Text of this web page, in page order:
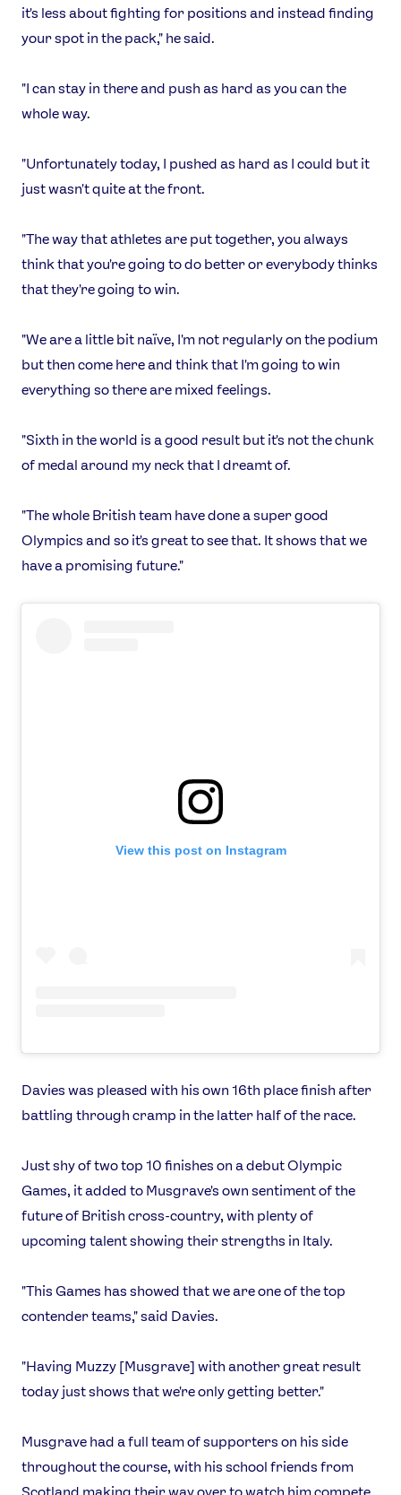
News
Athletes
Sports
Games
Video
Shop
USEFUL LINKS
Contact Us
it's less about fighting for positions and instead finding
your spot in the pack," he said.
"I can stay in there and push as hard as you can the
whole way.
"Unfortunately today, I pushed as hard as I could but it
just wasn't quite at the front.
"The way that athletes are put together, you always
think that you're going to do better or everybody thinks
that they're going to win.
"We are a little bit naïve, I'm not regularly on the podium
but then come here and think that I'm going to win
everything so there are mixed feelings.
"Sixth in the world is a good result but it's not the chunk
of medal around my neck that I dreamt of.
"The whole British team have done a super good
Olympics and so it's great to see that. It shows that we
have a promising future."
View this post on Instagram
Davies was pleased with his own 16th place finish after
battling through cramp in the latter half of the race.
Just shy of two top 10 finishes on a debut Olympic
Games, it added to Musgrave's own sentiment of the
future of British cross-country, with plenty of
upcoming talent showing their strengths in Italy.
"This Games has showed that we are one of the top
contender teams," said Davies.
"Having Muzzy [Musgrave] with another great result
today just shows that we're only getting better."
Musgrave had a full team of supporters on his side
throughout the course, with his school friends from